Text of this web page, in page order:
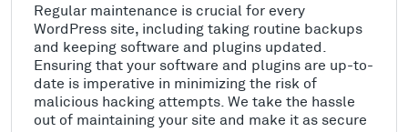
Regular maintenance is crucial for every
WordPress site, including taking routine backups
and keeping software and plugins updated.
Ensuring that your software and plugins are up-to-
date is imperative in minimizing the risk of
malicious hacking attempts. We take the hassle
out of maintaining your site and make it as secure